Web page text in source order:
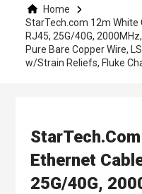
Content
Home
StarTech.com 12m White
RJ45, 25G/40G,
Pure Bare Copper Wire,
w/Strain Reliefs, Fluke
Ethernet
25G/40G,